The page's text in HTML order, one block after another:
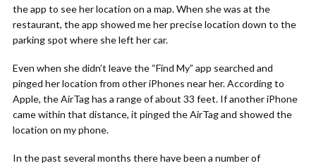
the app to see her location on a map. When she was at the
restaurant, the app showed me her precise location down to the
parking spot where she left her car.
Even when she didn’t leave the “Find My” app searched and
pinged her location from other iPhones near her. According to
Apple, the AirTag has a range of about 33 feet. If another iPhone
came within that distance, it pinged the AirTag and showed the
location on my phone.
In the past several months there have been a number of